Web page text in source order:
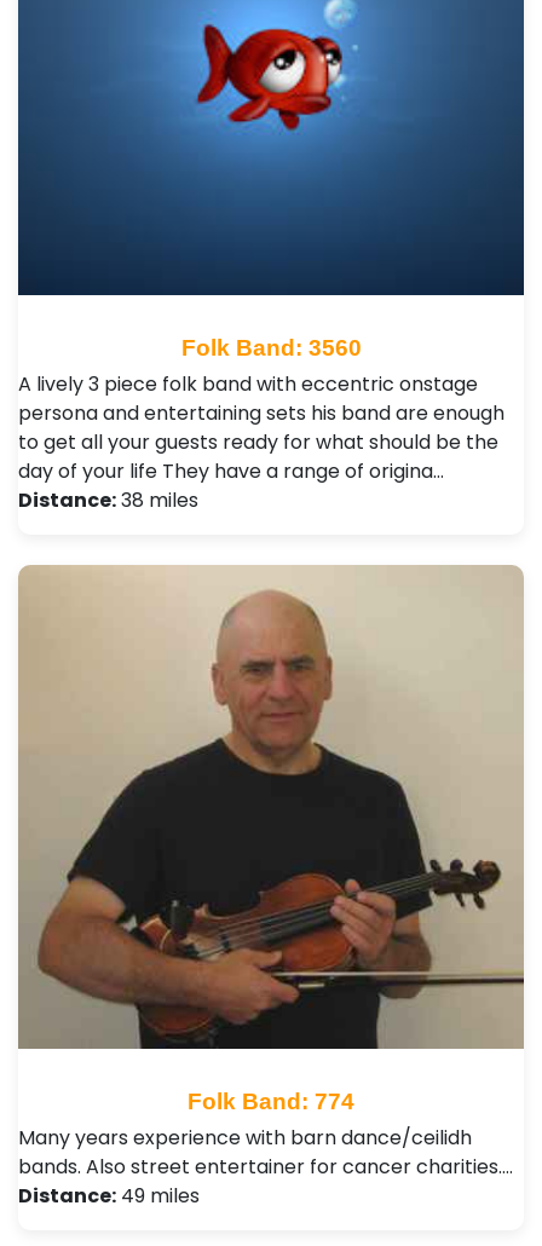
Folk Band: 3560
A lively 3 piece folk band with eccentric onstage
persona and entertaining sets his band are enough
to get all your guests ready for what should be the
day of your life They have a range of origina…
Distance:38 miles
Folk Band: 774
Many years experience with barn dance/ceilidh
bands. Also street entertainer for cancer charities.…
Distance: 49 miles